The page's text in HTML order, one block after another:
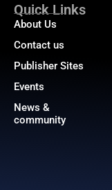
Quick Links
About Us
Contact us
Publisher Sites
Events
News &
community